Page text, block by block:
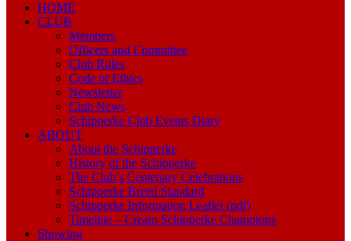
HOME
CLUB
Members
Officers and Committee
Club Rules
Code of Ethics
Newsletter
Club News
Schipperke Club Events Diary
ABOUT
About the Schipperke
History of the Schipperke
The Club’s Centenary Celebrations
Schipperke Breed Standard
Schipperke Information Leaflet (pdf)
Timeline – Cream Schipperke Champions
Showing